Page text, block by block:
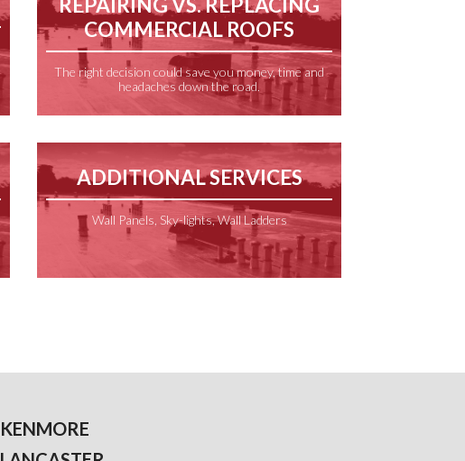
REPAIRING VS. REPLACING
COMMERCIAL ROOFS
The right decision could save you money, time and
headaches down the road.
ADDITIONAL SERVICES
Wall Panels, Sky-lights, Wall Ladders
KENMORE